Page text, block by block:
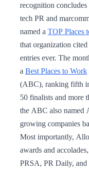
recognition
tech PR and
named a TOP Places
that organization
entries ever. The
a Best Places to Work
(ABC), ranking fifth
50 finalists and more
the ABC also named
growing companies
Most importantly,
awards and
PRSA, PR Daily,